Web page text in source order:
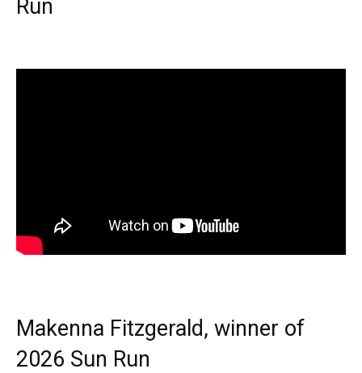
Run
Makenna Fitzgerald, winner of
2026 Sun Run